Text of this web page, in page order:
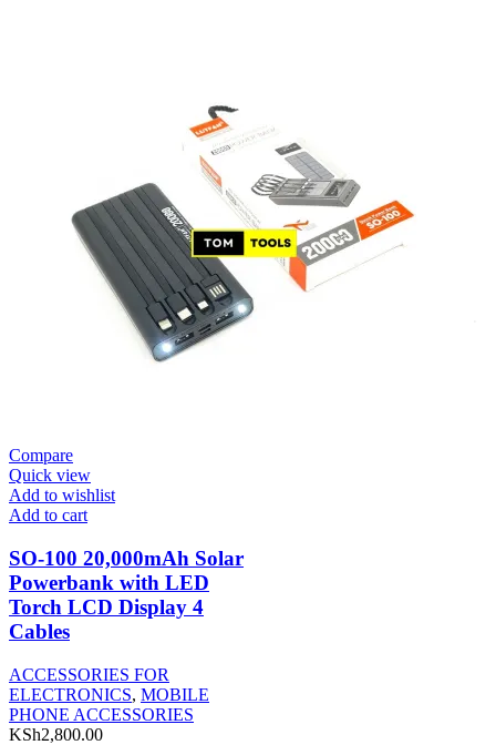
Compare
Quick view
Add to wishlist
Add to cart
SO-100 20,000mAh Solar
Powerbank with LED
Torch LCD Display 4
Cables
ACCESSORIES FOR
ELECTRONICS, MOBILE
PHONE ACCESSORIES
KSh2,800.00